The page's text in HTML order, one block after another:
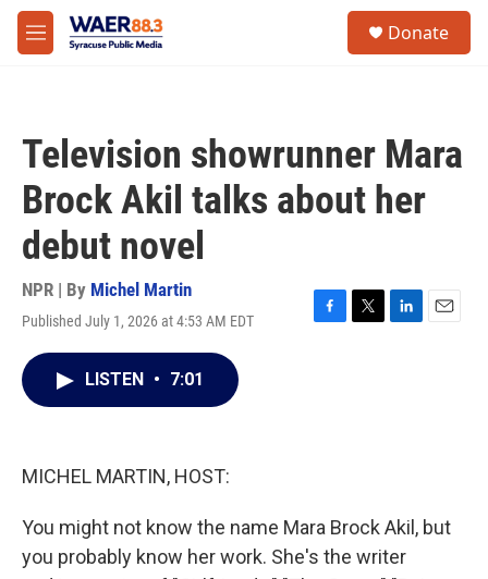
Skip to main content
M
e
Donate
Television showrunner Mara
Brock Akil talks about her
debut novel
NPR | By Michel Martin
Published July 1, 2026 at 4:53 AM EDT
F
T
L
E
LISTEN • 7:01
MICHEL MARTIN, HOST:
You might not know the name Mara Brock Akil, but
you probably know her work. She's the writer